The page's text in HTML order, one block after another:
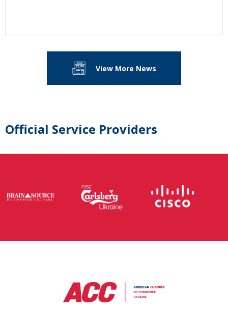
View More News
Official Service Providers